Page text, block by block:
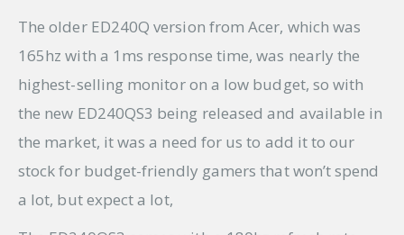
The older ED240Q version from Acer, which was
165hz with a 1ms response time, was nearly the
highest-selling monitor on a low budget, so with
the new ED240QS3 being released and available in
the market, it was a need for us to add it to our
stock for budget-friendly gamers that won’t spend
a lot, but expect a lot,